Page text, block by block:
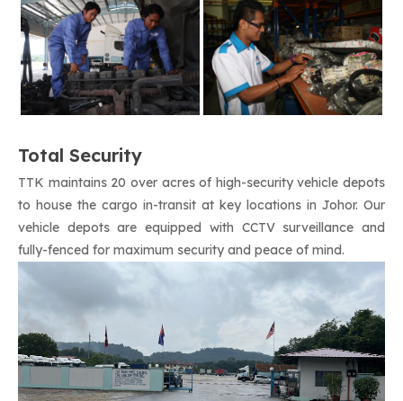
Total Security
TTK maintains 20 over acres of high-security vehicle depots
to house the cargo in-transit at key locations in Johor. Our
vehicle depots are equipped with CCTV surveillance and
fully-fenced for maximum security and peace of mind.